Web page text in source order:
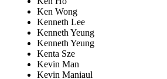
Ken Wong
Kenneth Lee
Kenneth Yeung
Kenneth Yeung
Kenta Sze
Kevin Man
Kevin Maniaul